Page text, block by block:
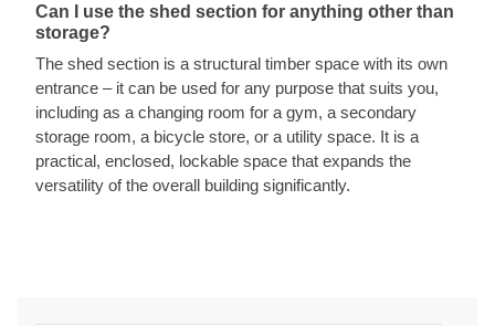
Can I use the shed section for anything other than
storage?
The shed section is a structural timber space with its own
entrance – it can be used for any purpose that suits you,
including as a changing room for a gym, a secondary
storage room, a bicycle store, or a utility space. It is a
practical, enclosed, lockable space that expands the
versatility of the overall building significantly.